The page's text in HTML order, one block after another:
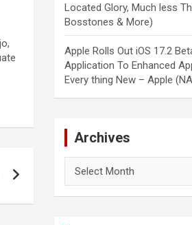
Located Glory, Much less
Bosstones & More)
Apple Rolls Out iOS 17.2
Application To Enhanced
Every thing New – Apple
Archives